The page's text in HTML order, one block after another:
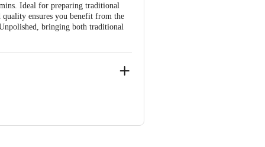
Ideal for preparing traditional
ensures you benefit from the
bringing both traditional